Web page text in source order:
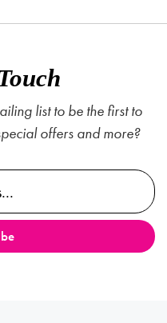
list to be the first to
offers and more?